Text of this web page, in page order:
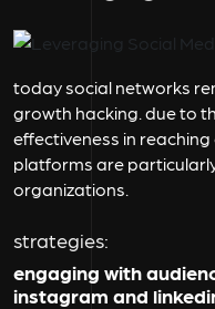
today social networks
growth hacking. due to
effectiveness in
platforms are
organizations.
strategies:
engaging with
instagram and